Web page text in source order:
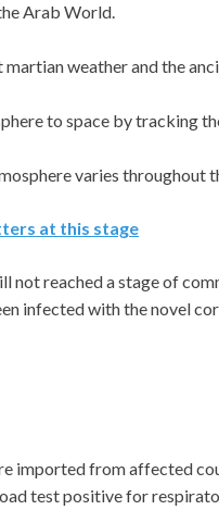
Arab World.
weather and the
to space by tracking
varies throughout
at this stage
not reached a stage of
infected with the novel
imported from affected
test positive for